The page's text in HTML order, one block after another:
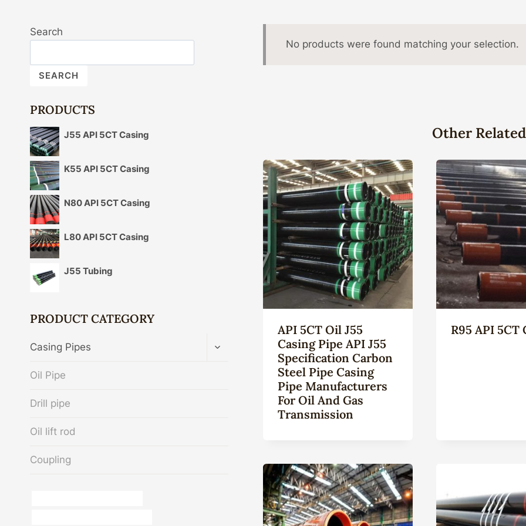
No products were found matching your selection.
Other
API 5CT Oil J55
Casing Pipe API J55
Specification Carbon
Steel Pipe Casing
Pipe Manufacturers
For Oil And Gas
Transmission
R95 API 5CT
Search
SEARCH
PRODUCTS
J55 API 5CT Casing
K55 API 5CT Casing
N80 API 5CT Casing
L80 API 5CT Casing
J55 Tubing
PRODUCT CATEGORY
Casing Pipes
TOGGLE
Oil Pipe
Drill pipe
Oil lift rod
Coupling